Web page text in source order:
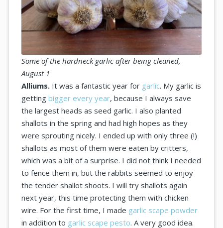
Some of the hardneck garlic after being cleaned,
August 1
Alliums. It was a fantastic year for garlic. My garlic is
gettingbigger every year, because I always save
the largest heads as seed garlic. I also planted
shallots in the spring and had high hopes as they
were sprouting nicely. I ended up with only three (!)
shallots as most of them were eaten by critters,
which was a bit of a surprise. I did not think I needed
to fence them in, but the rabbits seemed to enjoy
the tender shallot shoots. I will try shallots again
next year, this time protecting them with chicken
wire. For the first time, I made garlic scape powder
in addition to garlic scape pesto. A very good idea.